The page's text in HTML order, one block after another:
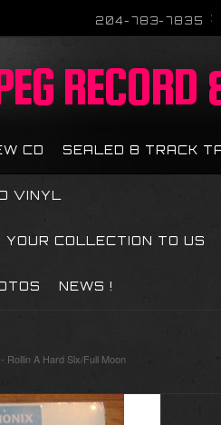
204-783-7835
RECORD
CD SEALED 8 TRACK
VINYL
YOUR COLLECTION TO US
NEWS !
Rollin A Hard Six/Full Moon